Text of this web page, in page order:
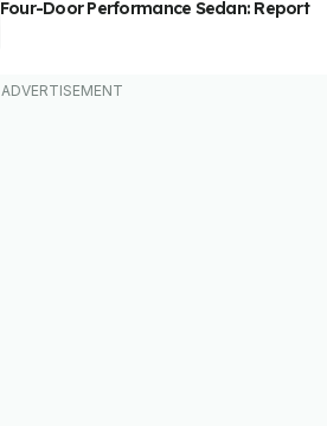
Four-Door Performance Sedan: Report